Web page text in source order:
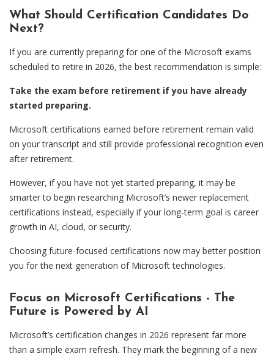
What Should Certification Candidates Do
Next?
If you are currently preparing for one of the Microsoft exams
scheduled to retire in 2026, the best recommendation is simple:
Take the exam before retirement if you have already
started preparing.
Microsoft certifications earned before retirement remain valid
on your transcript and still provide professional recognition even
after retirement.
However, if you have not yet started preparing, it may be
smarter to begin researching Microsoft’s newer replacement
certifications instead, especially if your long-term goal is career
growth in AI, cloud, or security.
Choosing future-focused certifications now may better position
you for the next generation of Microsoft technologies.
Focus on Microsoft Certifications - The
Future is Powered by AI
Microsoft’s certification changes in 2026 represent far more
than a simple exam refresh. They mark the beginning of a new